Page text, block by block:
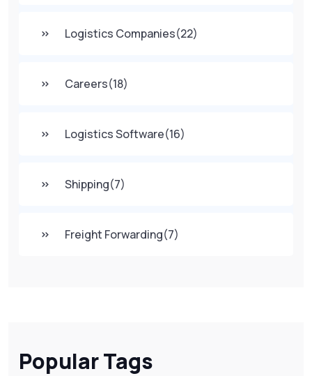
Logistics Companies(22)
Careers(18)
Logistics Software(16)
Shipping(7)
Freight Forwarding(7)
Popular Tags